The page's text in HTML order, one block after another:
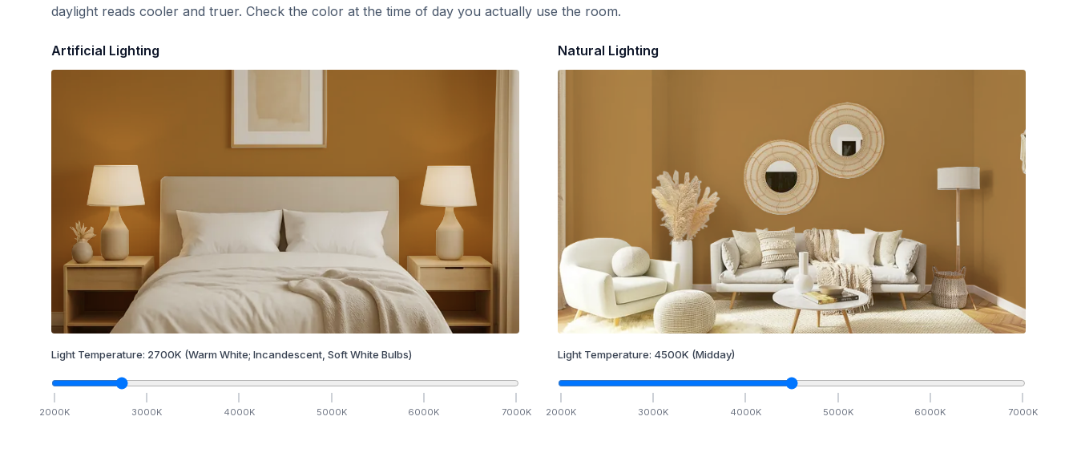
daylight reads cooler and truer. Check the color at the time of day you actually use the room.
Artificial Lighting
Light Temperature: 2700K (Warm White; Incandescent, Soft White Bulbs)
2000K 3000K 4000K 5000K 6000K 7000K
Natural Lighting
Light Temperature: 4500K (Midday)
2000K 3000K 4000K 5000K 6000K 7000K